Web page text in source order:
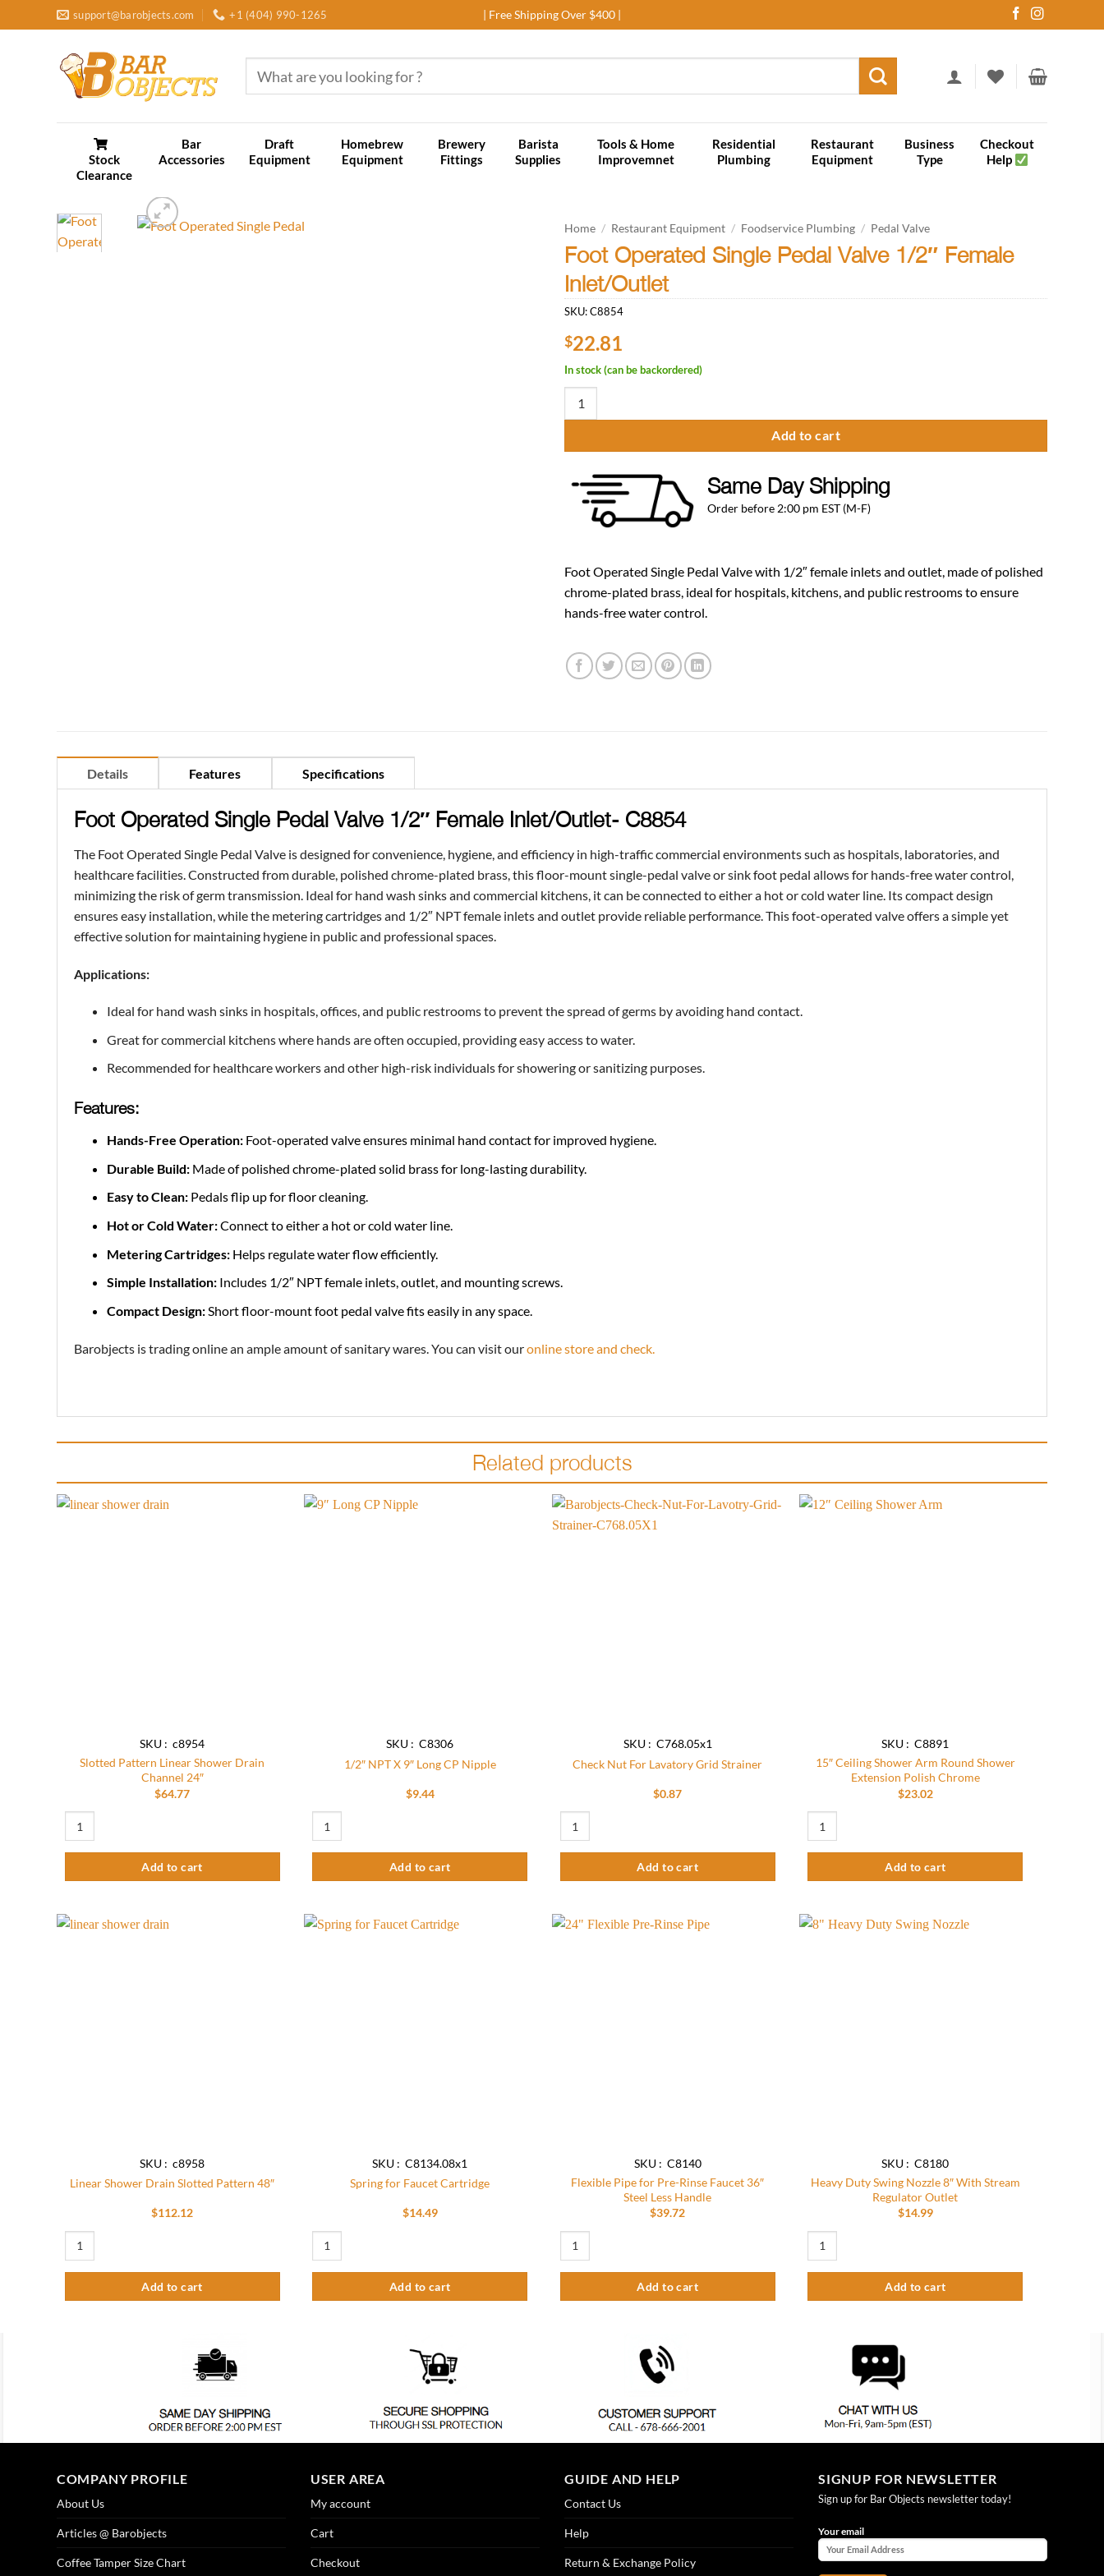
to
support@barobjects.com +1 (404) 990-1265 | Free Shipping Over $400 |
for:
Stock
Clearance
Bar
Accessories
Draft
Equipment
Homebrew
Equipment
Brewery
Fittings
Barista
Supplies
Tools & Home
Improvemnet
Residential
Plumbing
Restaurant
Equipment
Business
Type
Checkout
Help
Home / Restaurant Equipment / Foodservice Plumbing / Pedal Valve
Foot Operated Single Pedal Valve 1/2″ Female
Inlet/Outlet
SKU:C8854
$22.81
In stock (can be backordered)
Add to cart
Same Day Shipping
Order before 2:00 pm EST (M-F)
Foot Operated Single Pedal Valve with 1/2″ female inlets and outlet, made of polished
chrome-plated brass, ideal for hospitals, kitchens, and public restrooms to ensure
hands-free water control.
Details Features Specifications
Foot Operated Single Pedal Valve 1/2″ Female Inlet/Outlet- C8854
The Foot Operated Single Pedal Valve is designed for convenience, hygiene, and efficiency in high-traffic commercial environments such as hospitals, laboratories, and
healthcare facilities. Constructed from durable, polished chrome-plated brass, this floor-mount single-pedal valve or sink foot pedal allows for hands-free water control,
minimizing the risk of germ transmission. Ideal for hand wash sinks and commercial kitchens, it can be connected to either a hot or cold water line. Its compact design
ensures easy installation, while the metering cartridges and 1/2″ NPT female inlets and outlet provide reliable performance. This foot-operated valve offers a simple yet
effective solution for maintaining hygiene in public and professional spaces.
Applications:
Ideal for hand wash sinks in hospitals, offices, and public restrooms to prevent the spread of germs by avoiding hand contact.
Great for commercial kitchens where hands are often occupied, providing easy access to water.
Recommended for healthcare workers and other high-risk individuals for showering or sanitizing purposes.
Features:
Hands-Free Operation:Foot-operated valve ensures minimal hand contact for improved hygiene.
Durable Build:Made of polished chrome-plated solid brass for long-lasting durability.
Easy to Clean:Pedals flip up for floor cleaning.
Hot or Cold Water:Connect to either a hot or cold water line.
Metering Cartridges:Helps regulate water flow efficiently.
Simple Installation:Includes 1/2″ NPT female inlets, outlet, and mounting screws.
Compact Design:Short floor-mount foot pedal valve fits easily in any space.
Barobjects is trading online an ample amount of sanitary wares. You can visit ouronline store and check.
Related products
SKU : c8954
Slotted Pattern Linear Shower Drain
Channel 24″
$64.77
Add to cart
SKU : C8306
1/2″ NPT X 9″ Long CP Nipple
$9.44
Add to cart
SKU : C768.05x1
Check Nut For Lavatory Grid Strainer
$0.87
Add to cart
SKU : C8891
15″ Ceiling Shower Arm Round Shower
Extension Polish Chrome
$23.02
Add to cart
SKU : c8958
Linear Shower Drain Slotted Pattern 48″
$112.12
Add to cart
SKU : C8134.08x1
Spring for Faucet Cartridge
$14.49
Add to cart
SKU : C8140
Flexible Pipe for Pre-Rinse Faucet 36″
Steel Less Handle
$39.72
Add to cart
SKU : C8180
Heavy Duty Swing Nozzle 8″ With Stream
Regulator Outlet
$14.99
Add to cart
COMPANY PROFILE
About Us
Articles @ Barobjects
Coffee Tamper Size Chart
USER AREA
My account
Cart
Checkout
GUIDE AND HELP
Contact Us
Help
Return & Exchange Policy
SIGNUP FOR NEWSLETTER
Sign up for Bar Objects newsletter today!
Your email